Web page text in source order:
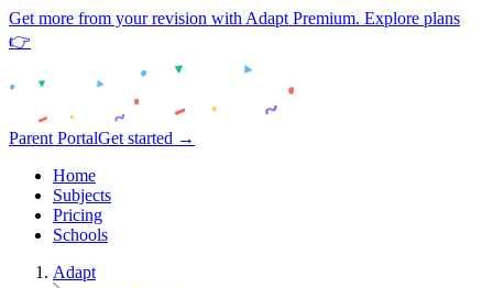
Get more from your revision with Adapt Premium. Explore plans
👉
Parent PortalGet started →
Home
Subjects
Pricing
Schools
Adapt